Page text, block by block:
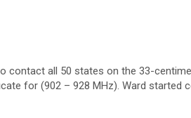
contact all 50 states on the 33-
for (902 – 928 MHz). Ward started